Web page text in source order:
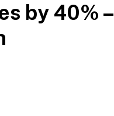
by 40% –